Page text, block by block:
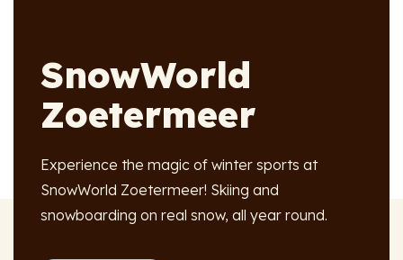
SnowWorld
Zoetermeer
Experience the magic of winter sports at
SnowWorld Zoetermeer! Skiing and
snowboarding on real snow, all year round.